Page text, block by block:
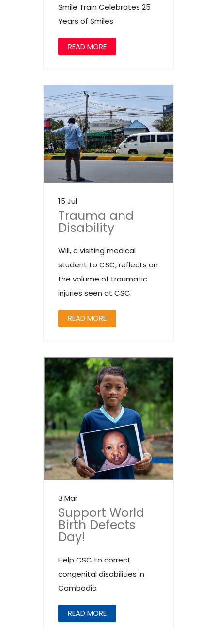
Smile Train Celebrates 25
Years of Smiles
READ MORE
15 Jul
Trauma and
Disability
Will, a visiting medical
student to CSC, reflects on
the volume of traumatic
injuries seen at CSC
READ MORE
3 Mar
Support World
Birth Defects
Day!
Help CSC to correct
congenital disabilities in
Cambodia
READ MORE